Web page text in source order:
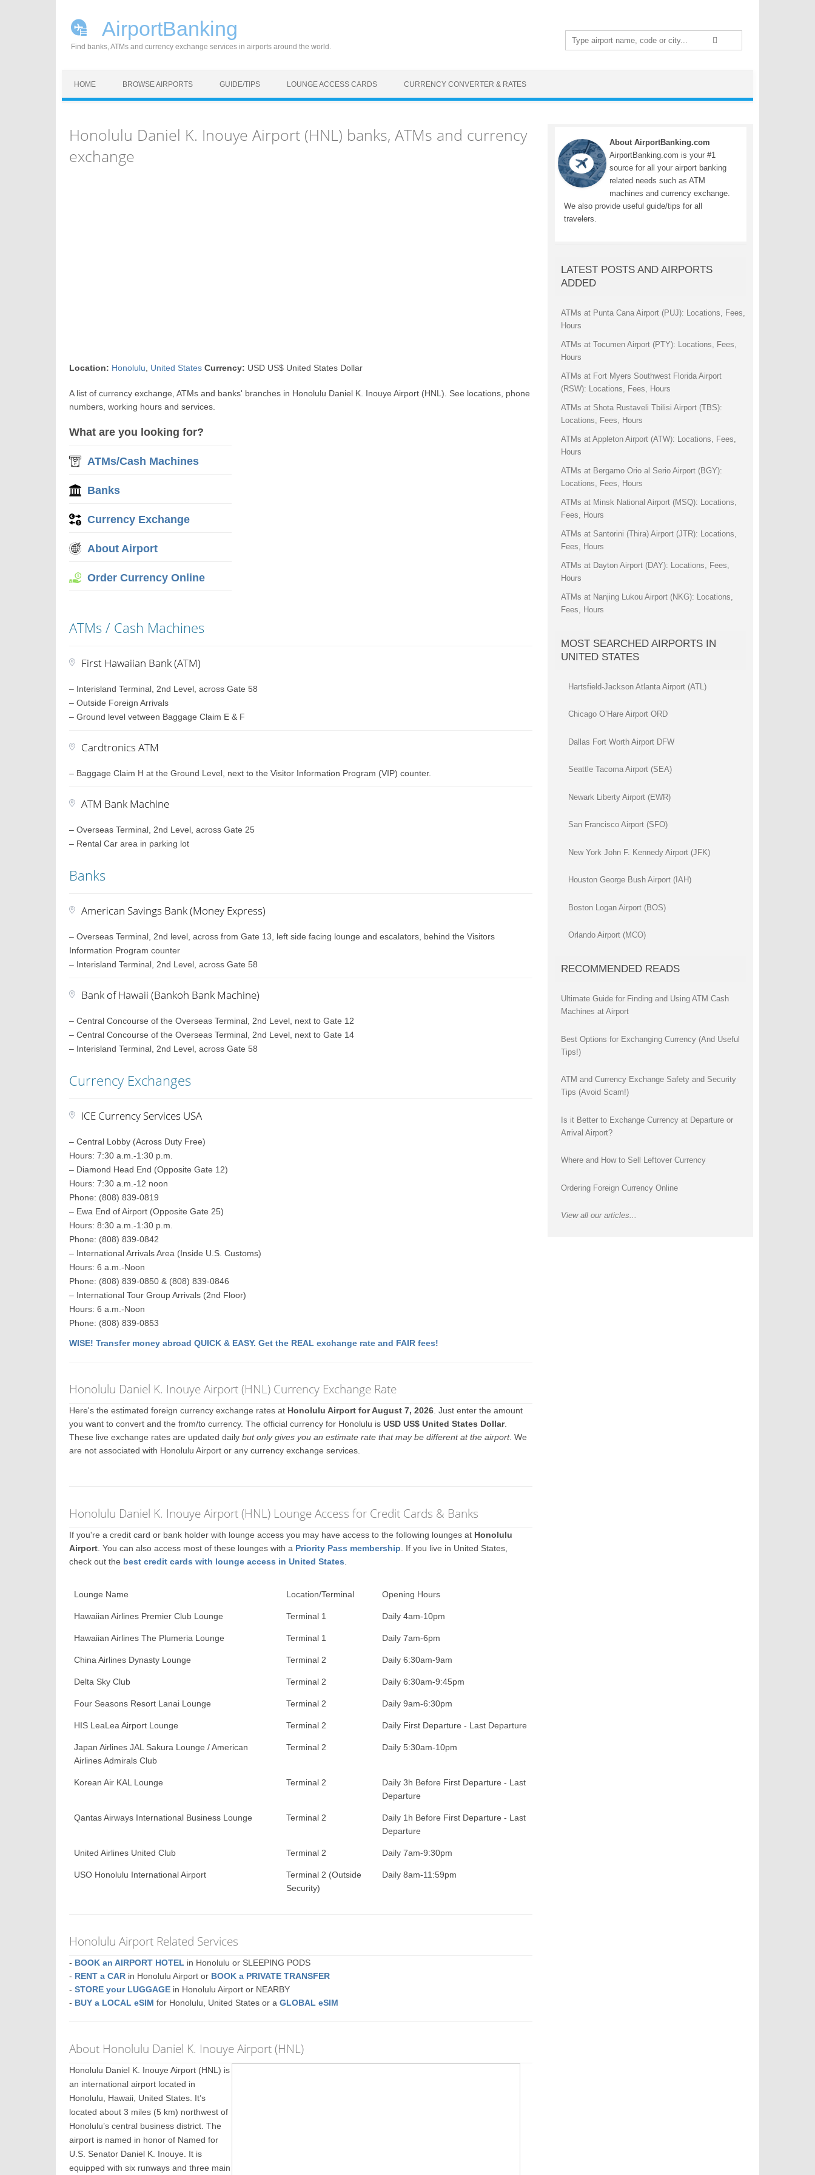
AirportBanking
Find banks, ATMs and currency exchange services in airports around the world.
Search
for:
HOME BROWSE AIRPORTS GUIDE/TIPS LOUNGE ACCESS CARDS CURRENCY CONVERTER & RATES
Honolulu Daniel K. Inouye Airport (HNL) banks, ATMs and currency
exchange
Location: Honolulu United States Currency: USD US$ United States Dollar
A list of currency exchange, ATMs and banks' branches in Honolulu Daniel K. Inouye Airport (HNL). See locations, phone
numbers, working hours and services.
What are you looking for?
ATMs/Cash Machines
Banks
Currency Exchange
About Airport
Order Currency Online
ATMs / Cash Machines
First Hawaiian Bank (ATM)
– Interisland Terminal, 2nd Level, across Gate 58
– Outside Foreign Arrivals
– Ground level vetween Baggage Claim E & F
Cardtronics ATM
– Baggage Claim H at the Ground Level, next to the Visitor Information Program (VIP) counter.
ATM Bank Machine
– Overseas Terminal, 2nd Level, across Gate 25
– Rental Car area in parking lot
Banks
American Savings Bank (Money Express)
– Overseas Terminal, 2nd level, across from Gate 13, left side facing lounge and escalators, behind the Visitors
Information Program counter
– Interisland Terminal, 2nd Level, across Gate 58
Bank of Hawaii (Bankoh Bank Machine)
– Central Concourse of the Overseas Terminal, 2nd Level, next to Gate 12
– Central Concourse of the Overseas Terminal, 2nd Level, next to Gate 14
– Interisland Terminal, 2nd Level, across Gate 58
Currency Exchanges
ICE Currency Services USA
– Central Lobby (Across Duty Free)
Hours: 7:30 a.m.-1:30 p.m.
– Diamond Head End (Opposite Gate 12)
Hours: 7:30 a.m.-12 noon
Phone: (808) 839-0819
– Ewa End of Airport (Opposite Gate 25)
Hours: 8:30 a.m.-1:30 p.m.
Phone: (808) 839-0842
– International Arrivals Area (Inside U.S. Customs)
Hours: 6 a.m.-Noon
Phone: (808) 839-0850 & (808) 839-0846
– International Tour Group Arrivals (2nd Floor)
Hours: 6 a.m.-Noon
Phone: (808) 839-0853
WISE! Transfer money abroad QUICK & EASY. Get the REAL exchange rate and FAIR fees!
Honolulu Daniel K. Inouye Airport (HNL) Currency Exchange Rate
Here's the estimated foreign currency exchange rates at Honolulu Airport for August 7, 2026 . Just enter the amount
you want to convert and the from/to currency. The official currency for Honolulu isUSD US$ United States Dollar.
These live exchange rates are updated dailybut only gives you an estimate rate that may be different at the airport. We
are not associated with Honolulu Airport or any currency exchange services.
Honolulu Daniel K. Inouye Airport (HNL) Lounge Access for Credit Cards & Banks
If you're a credit card or bank holder with lounge access you may have access to the following lounges at Honolulu
Airport . You can also access most of these lounges with a Priority Pass membership . If you live in United States,
check out the best credit cards with lounge access in United States
Lounge Name Location/Terminal Opening Hours
Hawaiian Airlines Premier Club Lounge Terminal 1 Daily 4am-10pm
Hawaiian Airlines The Plumeria Lounge Terminal 1 Daily 7am-6pm
China Airlines Dynasty Lounge Terminal 2 Daily 6:30am-9am
Delta Sky Club Terminal 2 Daily 6:30am-9:45pm
Four Seasons Resort Lanai Lounge Terminal 2 Daily 9am-6:30pm
HIS LeaLea Airport Lounge Terminal 2 Daily First Departure - Last Departure
Japan Airlines JAL Sakura Lounge / American
Airlines Admirals Club
Terminal 2 Daily 5:30am-10pm
Korean Air KAL Lounge Terminal 2
Daily 3h Before First Departure - Last
Departure
Qantas Airways International Business Lounge Terminal 2
Daily 1h Before First Departure - Last
Departure
United Airlines United Club Terminal 2 Daily 7am-9:30pm
USO Honolulu International Airport
Terminal 2 (Outside
Security)
Daily 8am-11:59pm
Honolulu Airport Related Services
- BOOK an AIRPORT HOTEL in Honolulu or SLEEPING PODS
- RENT a CAR in Honolulu Airport or BOOK a PRIVATE TRANSFER
-STORE your LUGGAGE in Honolulu Airport or NEARBY
- BUY a LOCAL eSIM for Honolulu, United States or aGLOBAL eSIM
About Honolulu Daniel K. Inouye Airport (HNL)
Honolulu Daniel K. Inouye Airport (HNL) is
an international airport located in
Honolulu, Hawaii, United States. It’s
located about 3 miles (5 km) northwest of
Honolulu’s central business district. The
airport is named in honor of Named for
U.S. Senator Daniel K. Inouye. It is
equipped with six runways and three main
About AirportBanking.com
AirportBanking.com is your #1
source for all your airport banking
related needs such as ATM
machines and currency exchange.
We also provide useful guide/tips for all
travelers.
LATEST POSTS AND AIRPORTS
ADDED
ATMs at Punta Cana Airport (PUJ): Locations, Fees,
Hours
ATMs at Tocumen Airport (PTY): Locations, Fees,
Hours
ATMs at Fort Myers Southwest Florida Airport
(RSW): Locations, Fees, Hours
ATMs at Shota Rustaveli Tbilisi Airport (TBS):
Locations, Fees, Hours
ATMs at Appleton Airport (ATW): Locations, Fees,
Hours
ATMs at Bergamo Orio al Serio Airport (BGY):
Locations, Fees, Hours
ATMs at Minsk National Airport (MSQ): Locations,
Fees, Hours
ATMs at Santorini (Thira) Airport (JTR): Locations,
Fees, Hours
ATMs at Dayton Airport (DAY): Locations, Fees,
Hours
ATMs at Nanjing Lukou Airport (NKG): Locations,
Fees, Hours
MOST SEARCHED AIRPORTS IN
UNITED STATES
Hartsfield-Jackson Atlanta Airport (ATL)
Chicago O’Hare Airport ORD
Dallas Fort Worth Airport DFW
Seattle Tacoma Airport (SEA)
Newark Liberty Airport (EWR)
San Francisco Airport (SFO)
New York John F. Kennedy Airport (JFK)
Houston George Bush Airport (IAH)
Boston Logan Airport (BOS)
Orlando Airport (MCO)
RECOMMENDED READS
Ultimate Guide for Finding and Using ATM Cash
Machines at Airport
Best Options for Exchanging Currency (And Useful
Tips!)
ATM and Currency Exchange Safety and Security
Tips (Avoid Scam!)
Is it Better to Exchange Currency at Departure or
Arrival Airport?
Where and How to Sell Leftover Currency
Ordering Foreign Currency Online
View all our articles...